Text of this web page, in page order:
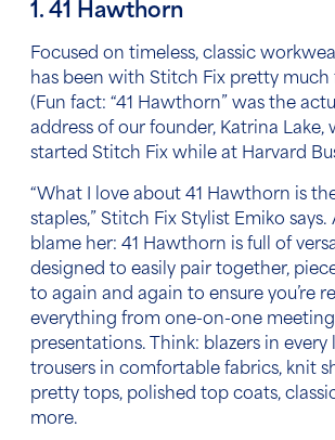
1. 41 Hawthorn
Focused on timeless, classic
has been with Stitch Fix pretty much
(Fun fact: “41 Hawthorn” was the
address of our founder, Katrina Lake,
started Stitch Fix while at Harvard
“What I love about 41 Hawthorn is
staples,” Stitch Fix Stylist Emiko says.
blame her: 41 Hawthorn is full of
designed to easily pair together,
to again and again to ensure you’re
everything from one-on-one
presentations. Think: blazers in
trousers in comfortable fabrics, knit
pretty tops, polished top coats,
more.